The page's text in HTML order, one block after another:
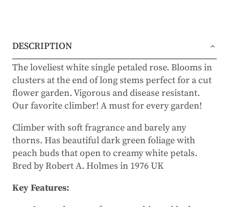
DESCRIPTION
The loveliest white single petaled rose. Blooms in
clusters at the end of long stems perfect for a cut
flower garden. Vigorous and disease resistant.
Our favorite climber! A must for every garden!
Climber with soft fragrance and barely any
thorns. Has beautiful dark green foliage with
peach buds that open to creamy white petals.
Bred by Robert A. Holmes in 1976 UK
Key Features: